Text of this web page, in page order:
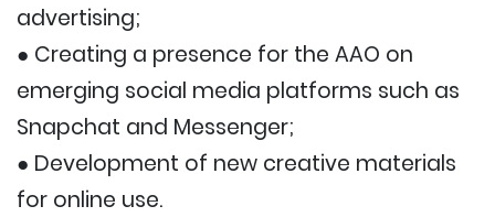
advertising;
● Creating a presence for the AAO on
emerging social media platforms such as
Snapchat and Messenger;
● Development of new creative materials
for online use.